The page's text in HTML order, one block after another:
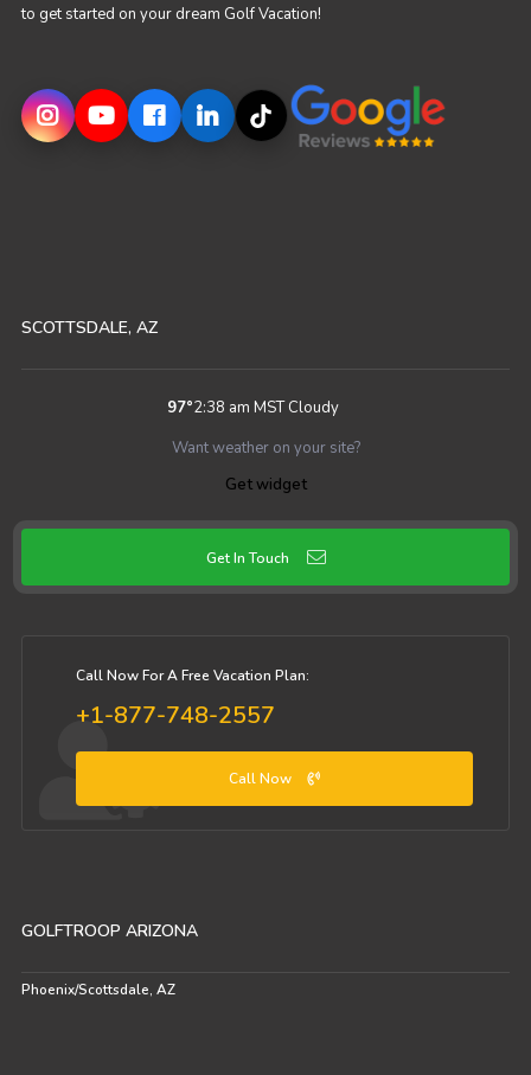
to get started on your dream Golf Vacation!
SCOTTSDALE, AZ
97°2:38 am MST Cloudy
Want weather on your site?
Get widget
Get In Touch
Call Now For A Free Vacation Plan:
+1-877-748-2557
Call Now
GOLFTROOP ARIZONA
Phoenix/Scottsdale, AZ